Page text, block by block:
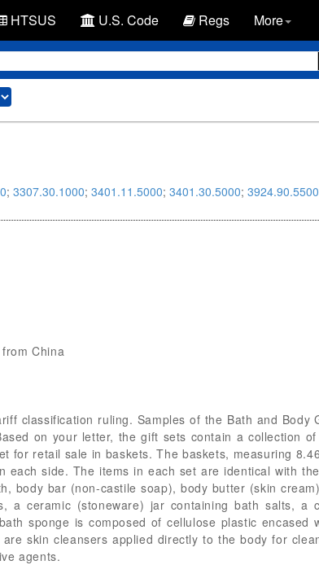
HTSUS U.S. Code Regs More
; 3307.30.1000; 3401.11.5000; 3401.30.5000; 3924.90.5500
China
classification ruling. Samples of the Bath and Body
on your letter, the gift sets contain a collection
for retail sale in baskets. The baskets, measuring
side. The items in each set are identical with
body bar (non-castile soap), body butter (skin
a ceramic (stoneware) jar containing bath salts, a
sponge is composed of cellulose plastic encased
skin cleansers applied directly to the body for
agents.